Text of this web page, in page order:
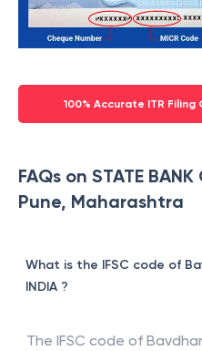
100% Accurate ITR
FAQs on STATE
Pune, Maharashtra
What is the IFSC code of
INDIA ?
The IFSC code of